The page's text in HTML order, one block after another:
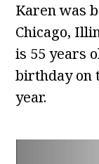
Karen was
Chicago,
is 55 years
birthday on
year.